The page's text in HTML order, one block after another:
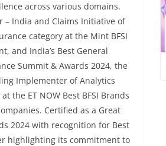
across various domains.
– India and Claims Initiative of
category at the Mint BFSI
and India’s Best General
Summit & Awards 2024, the
Implementer of Analytics
the ET NOW Best BFSI Brands
Certified as a Great
2024 with recognition for Best
highlighting its commitment to